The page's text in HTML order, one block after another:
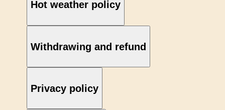
Hot weather policy
Withdrawing and refund
Privacy policy